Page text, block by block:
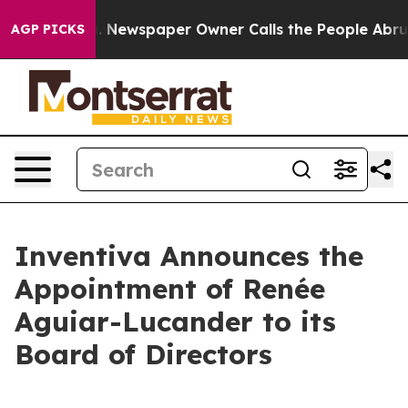
AGP PICKS
Newspaper Owner Calls the People Abruptly
Inventiva Announces the
Appointment of Renée
Aguiar-Lucander to its
Board of Directors